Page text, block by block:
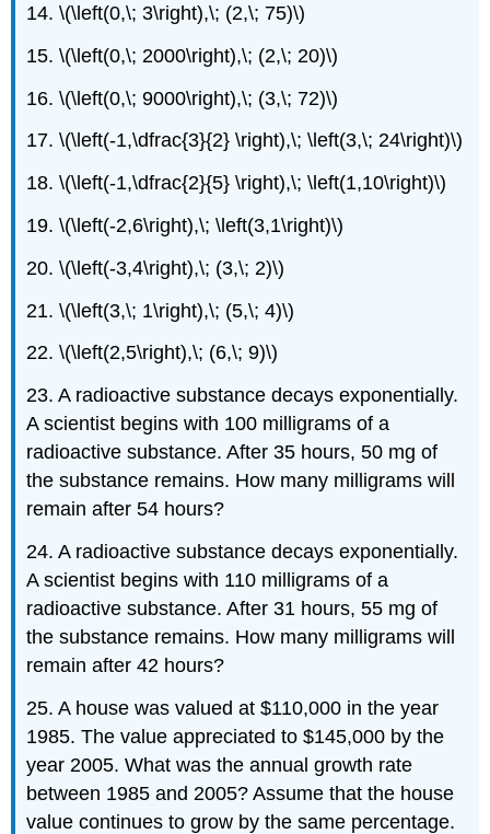
14. \(\left(0,\; 3\right),\; (2,\; 75)\)
15. \(\left(0,\; 2000\right),\; (2,\; 20)\)
16. \(\left(0,\; 9000\right),\; (3,\; 72)\)
17. \(\left(-1,\dfrac{3}{2} \right),\; \left(3,\; 24\right)\)
18. \(\left(-1,\dfrac{2}{5} \right),\; \left(1,10\right)\)
19. \(\left(-2,6\right),\; \left(3,1\right)\)
20. \(\left(-3,4\right),\; (3,\; 2)\)
21. \(\left(3,\; 1\right),\; (5,\; 4)\)
22. \(\left(2,5\right),\; (6,\; 9)\)
23. A radioactive substance decays exponentially.
A scientist begins with 100 milligrams of a
radioactive substance. After 35 hours, 50 mg of
the substance remains. How many milligrams will
remain after 54 hours?
24. A radioactive substance decays exponentially.
A scientist begins with 110 milligrams of a
radioactive substance. After 31 hours, 55 mg of
the substance remains. How many milligrams will
remain after 42 hours?
25. A house was valued at $110,000 in the year
1985. The value appreciated to $145,000 by the
year 2005. What was the annual growth rate
between 1985 and 2005? Assume that the house
value continues to grow by the same percentage.